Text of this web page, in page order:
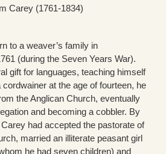
Carey (1761-1834)
to a weaver’s family in
(during the Seven Years War).
gift for languages, teaching himself
cordwainer at the age of fourteen, he
the Anglican Church, eventually
and becoming a cobbler. By
had accepted the pastorate of
married an illiterate peasant girl
he had seven children) and